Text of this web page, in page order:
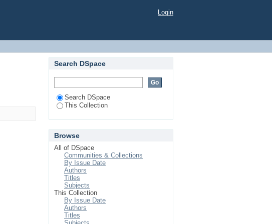
Login
Search DSpace
Search DSpace
This Collection
Browse
All of DSpace
Communities & Collections
By Issue Date
Authors
Titles
Subjects
This Collection
By Issue Date
Authors
Titles